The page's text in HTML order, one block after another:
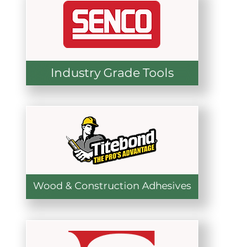
Industry Grade Tools
Wood & Construction Adhesives